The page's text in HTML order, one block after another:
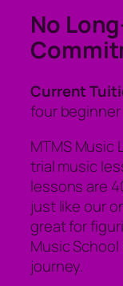
No
Current
four
MTMS Music
trial music
lessons are
just like our
great for
Music
journey.